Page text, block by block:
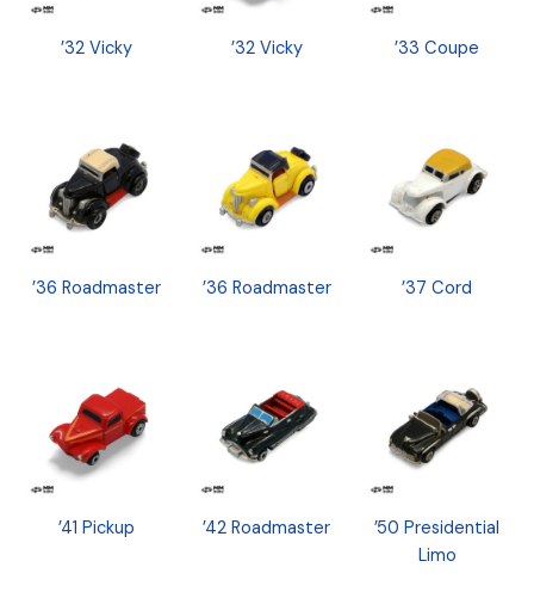
’32 Vicky ’32 Vicky ’33 Coupe
’36 Roadmaster ’36 Roadmaster ’37 Cord
’41 Pickup ’42 Roadmaster
’50 Presidential
Limo